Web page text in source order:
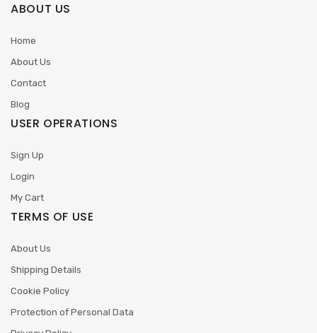
ABOUT US
Home
About Us
Contact
Blog
USER OPERATIONS
Sign Up
Login
My Cart
TERMS OF USE
About Us
Shipping Details
Cookie Policy
Protection of Personal Data